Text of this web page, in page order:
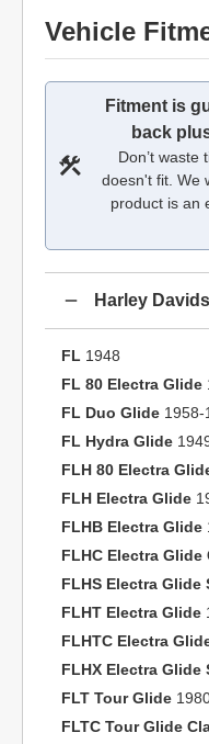
Vehicle
Fitment is
back
Don’t waste
doesn't fit. We
product is an
Harley
FL 1948
FL 80 Electra Glide
FL Duo Glide 1958-
FL Hydra Glide
FLH 80 Electra
FLH Electra Glide
FLHB Electra Glide
FLHC Electra Glide
FLHS Electra Glide
FLHT Electra Glide
FLHTC Electra
FLHX Electra Glide
FLT Tour Glide
FLTC Tour Glide